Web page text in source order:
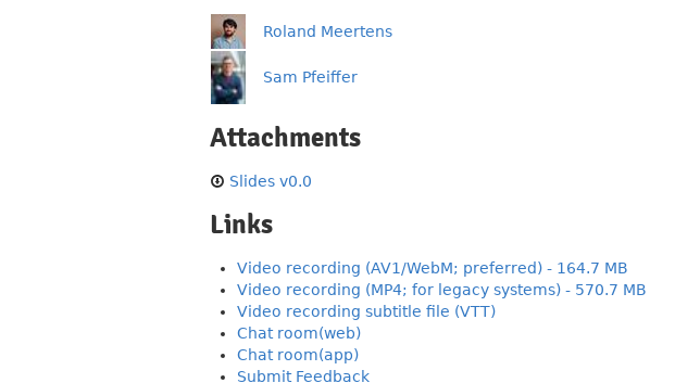
Roland Meertens
Sam Pfeiffer
Attachments
Slides v0.0
Links
Video recording (AV1/WebM; preferred) - 164.7 MB
Video recording (MP4; for legacy systems) - 570.7 MB
Video recording subtitle file (VTT)
Chat room(web)
Chat room(app)
Submit Feedback